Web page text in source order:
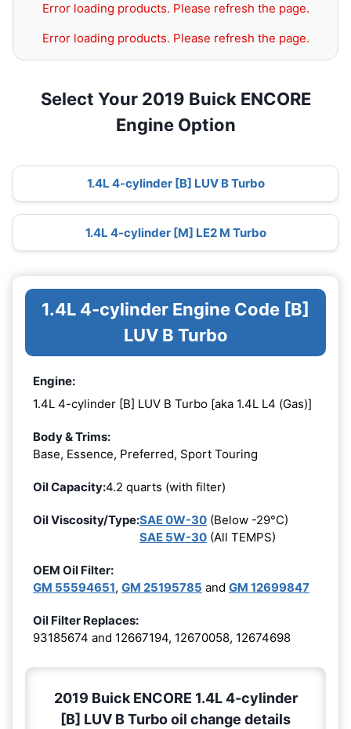
Error loading products. Please refresh the page.
Error loading products. Please refresh the page.
Select Your 2019 Buick ENCORE
Engine Option
1.4L 4-cylinder [B] LUV B Turbo
1.4L 4-cylinder [M] LE2 M Turbo
1.4L 4-cylinder Engine Code [B]
LUV B Turbo
Engine:
1.4L 4-cylinder [B] LUV B Turbo [aka 1.4L L4 (Gas)]
Body & Trims:
Base, Essence, Preferred, Sport Touring
Oil Capacity:4.2 quarts (with filter)
Oil Viscosity/Type:SAE 0W-30 (Below -29°C)
SAE 5W-30 (All TEMPS)
OEM Oil Filter:
GM 55594651, GM 25195785 and GM 12699847
Oil Filter Replaces:
93185674 and 12667194, 12670058, 12674698
2019 Buick ENCORE 1.4L 4-cylinder
[B] LUV B Turbo oil change details